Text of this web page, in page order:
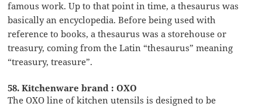
famous work. Up to that point in time, a thesaurus was
basically an encyclopedia. Before being used with
reference to books, a thesaurus was a storehouse or
treasury, coming from the Latin “thesaurus” meaning
“treasury, treasure”.
58. Kitchenware brand : OXO
The OXO line of kitchen utensils is designed to be